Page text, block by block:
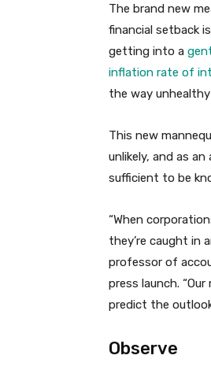
The brand new
financial setback
getting into a
inflation rate of
the way
This new
unlikely, and as
sufficient to be
“When
they’re caught in
professor of
press launch.
predict the
Observe